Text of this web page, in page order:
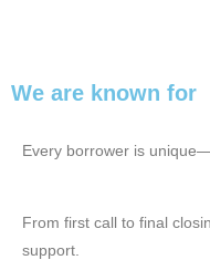
We are known for
Every borrower is
From first call to final
support.